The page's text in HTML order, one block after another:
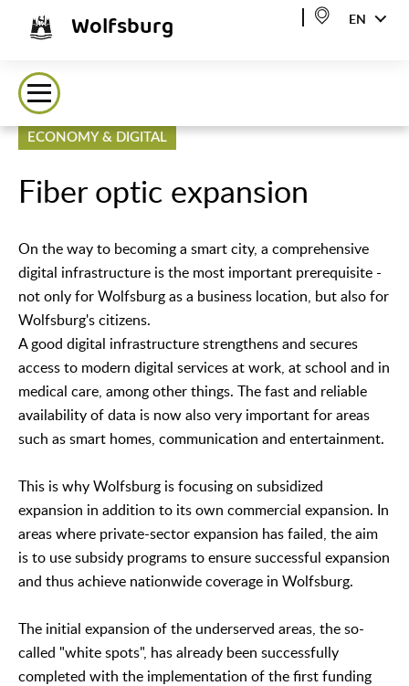
Wolfsburg EN
ECONOMY & DIGITAL
Fiber optic expansion
On the way to becoming a smart city, a comprehensive
digital infrastructure is the most important prerequisite -
not only for Wolfsburg as a business location, but also for
Wolfsburg's citizens.
A good digital infrastructure strengthens and secures
access to modern digital services at work, at school and in
medical care, among other things. The fast and reliable
availability of data is now also very important for areas
such as smart homes, communication and entertainment.
This is why Wolfsburg is focusing on subsidized
expansion in addition to its own commercial expansion. In
areas where private-sector expansion has failed, the aim
is to use subsidy programs to ensure successful expansion
and thus achieve nationwide coverage in Wolfsburg.
The initial expansion of the underserved areas, the so-
called "white spots", has already been successfully
completed with the implementation of the first funding